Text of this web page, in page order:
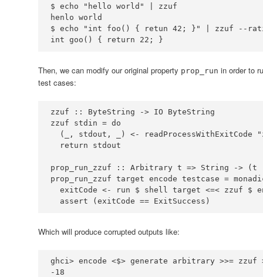
$ echo "hello world"
zzuf
henlo
$ echo "int foo() { retun 42; }"
zzuf
int goo() { return 22 ; }
Then, we can modify our original property prop_run in order to
test cases:
zzuf :: ByteString -> IO
ByteString
zzuf stdin = do
  (_, stdout, _)
<- readProcessWithExitCode
prop_run_zzuf :: Arbitrary t => String -> (t
prop_run_zzuf target encode testcase =
  exitCode
<- run $ shell target <=< zzuf $
  assert (exitCode
== ExitSuccess )
Which will produce corrupted outputs like:
ghci > encode <$> generate arbitrary >>= zzuf
- 18